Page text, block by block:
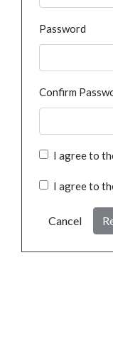
Password
Confirm
I agree to
I agree to
Cancel